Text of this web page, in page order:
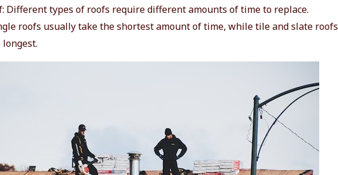
Different types of roofs require different amounts of time to replace.
roofs usually take the shortest amount of time, while tile and slate roofs